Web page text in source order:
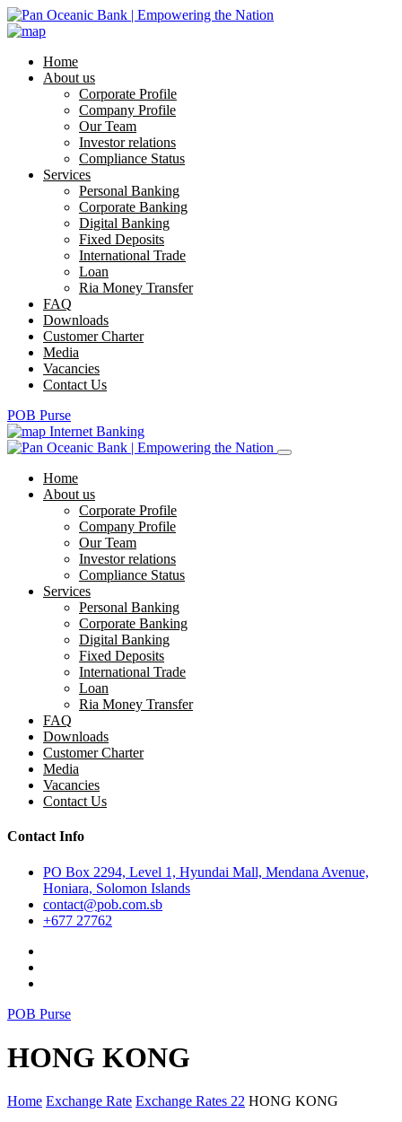
Home
About us
Corporate Profile
Company Profile
Our Team
Investor relations
Compliance Status
Services
Personal Banking
Corporate Banking
Digital Banking
Fixed Deposits
International Trade
Loan
Ria Money Transfer
FAQ
Downloads
Customer Charter
Media
Vacancies
Contact Us
POB Purse
Internet Banking
Home
About us
Corporate Profile
Company Profile
Our Team
Investor relations
Compliance Status
Services
Personal Banking
Corporate Banking
Digital Banking
Fixed Deposits
International Trade
Loan
Ria Money Transfer
FAQ
Downloads
Customer Charter
Media
Vacancies
Contact Us
Contact Info
PO Box 2294, Level 1, Hyundai Mall, Mendana Avenue,
Honiara, Solomon Islands
contact@pob.com.sb
+677 27762
POB Purse
HONG KONG
Home Exchange Rate Exchange Rates 22 HONG KONG